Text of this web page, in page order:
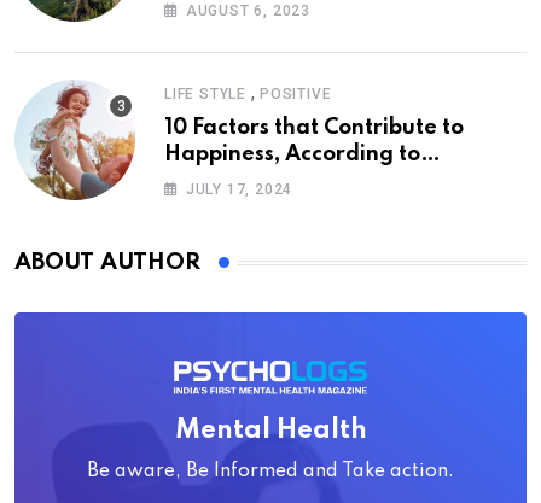
AUGUST 6, 2023
LIFE STYLE , POSITIVE
10 Factors that Contribute to
Happiness, According to
Psychology
JULY 17, 2024
ABOUT AUTHOR
Mental Health
Be aware, Be Informed and Take action.